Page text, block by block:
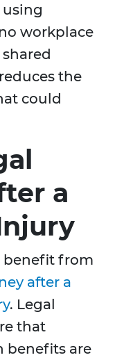
workplace
the
could
a
benefit from
after a
. Legal
that
benefits are